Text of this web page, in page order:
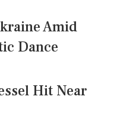
Amid
Dance
Hit Near